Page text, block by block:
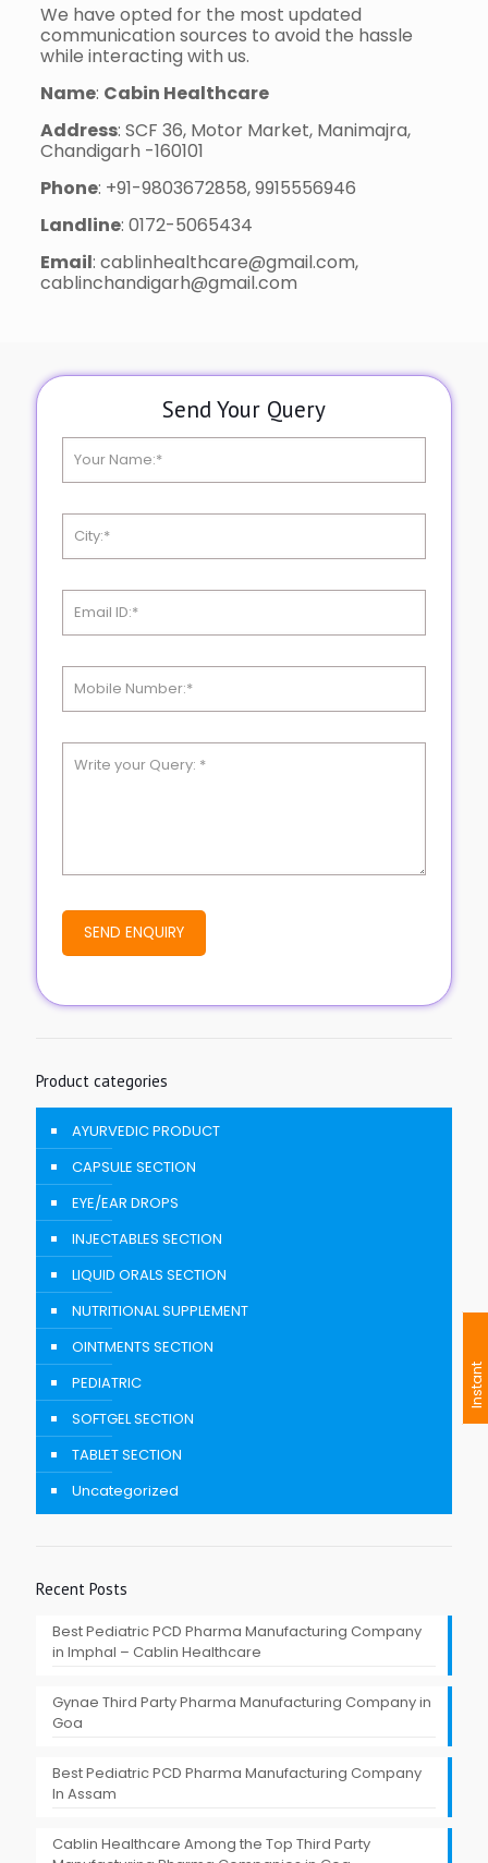
We have opted for the most updated
communication sources to avoid the hassle
while interacting with us.
Name: Cabin Healthcare
Address: SCF 36, Motor Market, Manimajra,
Chandigarh -160101
Phone: +91-9803672858, 9915556946
Landline: 0172-5065434
Email: cablinhealthcare@gmail.com,
cablinchandigarh@gmail.com
Send Your Query
Product categories
AYURVEDIC PRODUCT
CAPSULE SECTION
EYE/EAR DROPS
INJECTABLES SECTION
LIQUID ORALS SECTION
NUTRITIONAL SUPPLEMENT
OINTMENTS SECTION
PEDIATRIC
SOFTGEL SECTION
TABLET SECTION
Uncategorized
Recent Posts
Best Pediatric PCD Pharma Manufacturing Company
in Imphal – Cablin Healthcare
Gynae Third Party Pharma Manufacturing Company in
Goa
Best Pediatric PCD Pharma Manufacturing Company
In Assam
Cablin Healthcare Among the Top Third Party
I
n
s
t
a
n
t
I
n
q
u
i
r